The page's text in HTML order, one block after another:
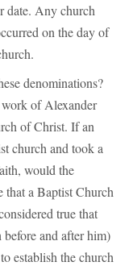
date. Any church
on the day of
denominations?
of Alexander
of Christ. If an
church and took a
would the
that a Baptist Church
true that
and after him)
establish the church